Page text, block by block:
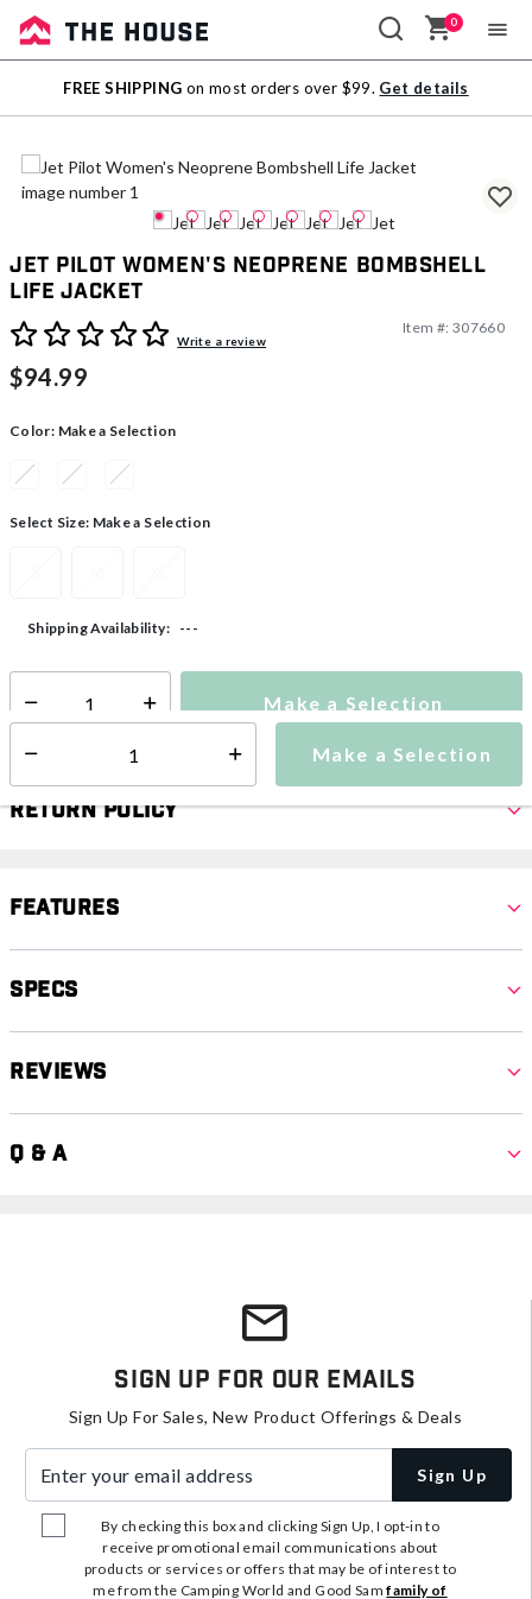
Sale
Outlet
0
FREE SHIPPING on most orders over $99. Get details
Jet Pilot Women's Neoprene Bombshell
Life Jacket
4.1 out of 5 Customer Rating
Write a review
Item #: 307660
$94.99
Color: Make a Selection
Select Size: Make a Selection
Make a Selection
Shipping Availability: ---
Select quantity: Make a Selection
Return Policy
Features
Specs
Reviews
Q & A
Sign Up For Our Emails
Sign Up For Sales, New Product Offerings & Deals
Sign Up
By checking this box and clicking Sign Up, I opt-in to
receive promotional email communications about
products or services or offers that may be of interest to
me from the Camping World and Good Samfamily of